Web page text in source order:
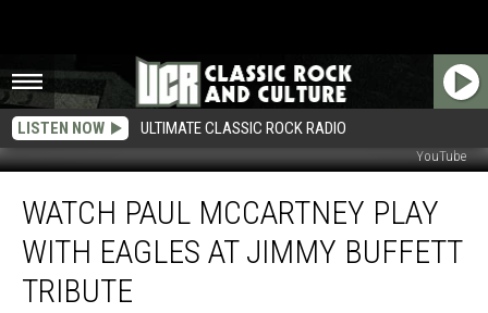
LISTEN NOW ULTIMATE CLASSIC ROCK RADIO
YouTube
Paul
McCartney
Play
With
Eagles
WATCH PAUL MCCARTNEY PLAY
WITH EAGLES AT JIMMY BUFFETT
TRIBUTE